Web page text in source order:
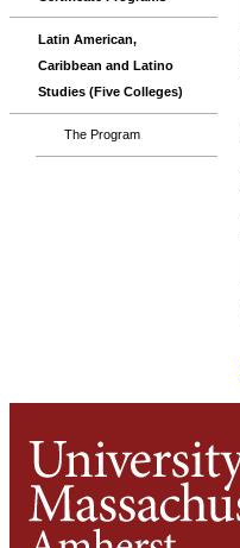
Latin American,
Caribbean and Latino
Studies (Five Colleges)
The Program